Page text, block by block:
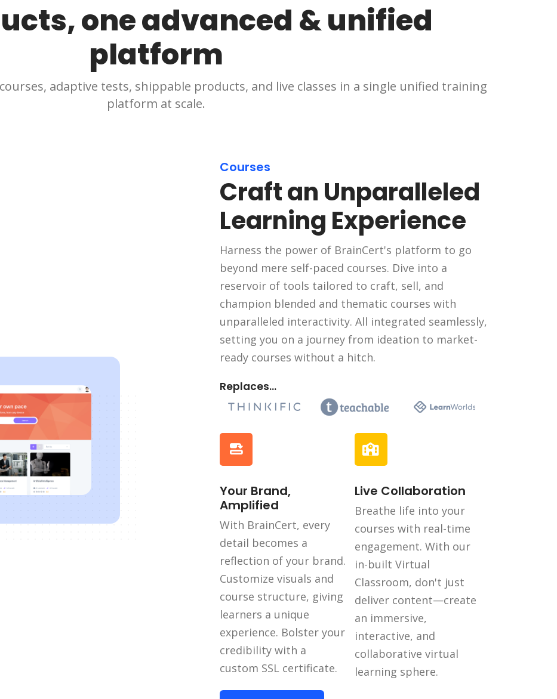
one advanced & unified
platform
adaptive tests, shippable products, and live classes in a single unified training
platform at scale.
Courses
Craft an Unparalleled
Learning Experience
Harness the power of BrainCert's platform to go
beyond mere self-paced courses. Dive into a
reservoir of tools tailored to craft, sell, and
champion blended and thematic courses with
unparalleled interactivity. All integrated seamlessly,
setting you on a journey from ideation to market-
ready courses without a hitch.
Replaces...
Your Brand,
Amplified
With BrainCert, every
detail becomes a
reflection of your brand.
Customize visuals and
course structure, giving
learners a unique
experience. Bolster your
credibility with a
custom SSL certificate.
Live Collaboration
Breathe life into your
courses with real-time
engagement. With our
in-built Virtual
Classroom, don't just
deliver content—create
an immersive,
interactive, and
collaborative virtual
learning sphere.